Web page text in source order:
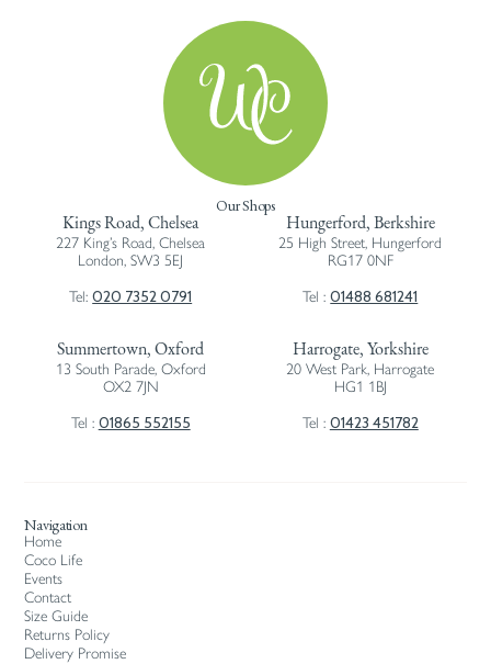
Our Shops
Kings Road, Chelsea
227 King’s Road, Chelsea
London, SW3 5EJ
Tel:020 7352 0791
Hungerford, Berkshire
25 High Street, Hungerford
RG17 0NF
Tel :01488 681241
Summertown, Oxford
13 South Parade, Oxford
OX2 7JN
Tel : 01865 552155
Harrogate, Yorkshire
20 West Park, Harrogate
HG1 1BJ
Tel : 01423 451782
Navigation
Home
Coco Life
Events
Contact
Size Guide
Returns Policy
Delivery Promise